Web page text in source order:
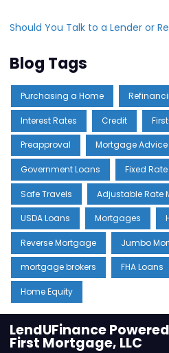
Should You Talk to a Lender or
Blog Tags
Purchasing a Home
Interest Rates Credit
Preapproval Mortgage Advice
Government Loans Fixed
Safe Travels Adjustable Rate
USDA Loans Mortgages
Reverse Mortgage Jumbo
mortgage brokers FHA Loans
Home Equity
LendUFinance
First Mortgage, LLC